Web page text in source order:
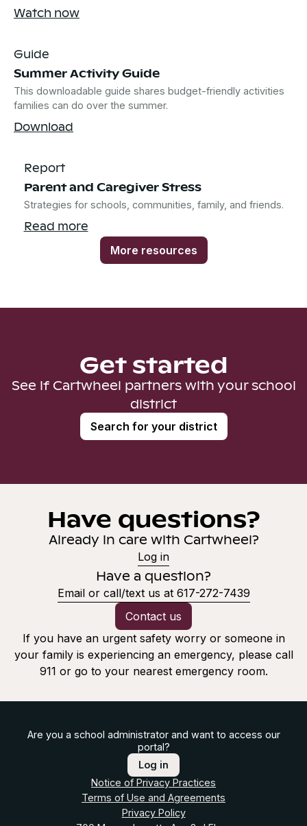
Watch now
Guide
Summer Activity Guide
This downloadable guide shares budget-friendly activities
families can do over the summer.
Download
Report
Parent and Caregiver Stress
Strategies for schools, communities, family, and friends.
Read more
More resources
Get started
See if Cartwheel partners with your school
district
Search for your district
Have questions?
Already in care with Cartwheel?
Log in
Have a question?
Email or call/text us at 617-272-7439
Contact us
If you have an urgent safety worry or someone in
your family is experiencing an emergency, please call
911 or go to your nearest emergency room.
Are you a school administrator and want to access our
portal?
Log in
Notice of Privacy Practices
Terms of Use and Agreements
Privacy Policy